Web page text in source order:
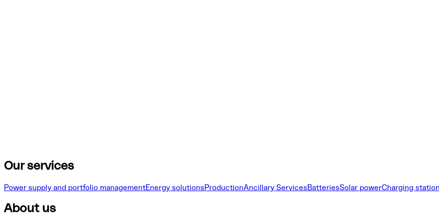
Our services
Power supply and portfolio managementEnergy solutionsProductionAncillary ServicesBatteriesSolar powerCharging
About us